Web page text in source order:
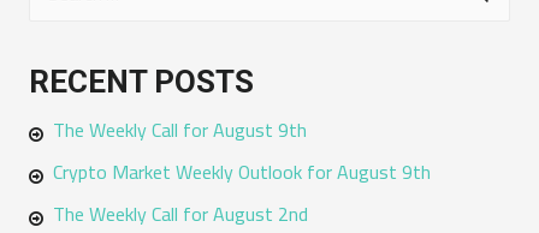
r
c
h
f
RECENT POSTS
The Weekly Call for August 9th
Crypto Market Weekly Outlook for August 9th
The Weekly Call for August 2nd